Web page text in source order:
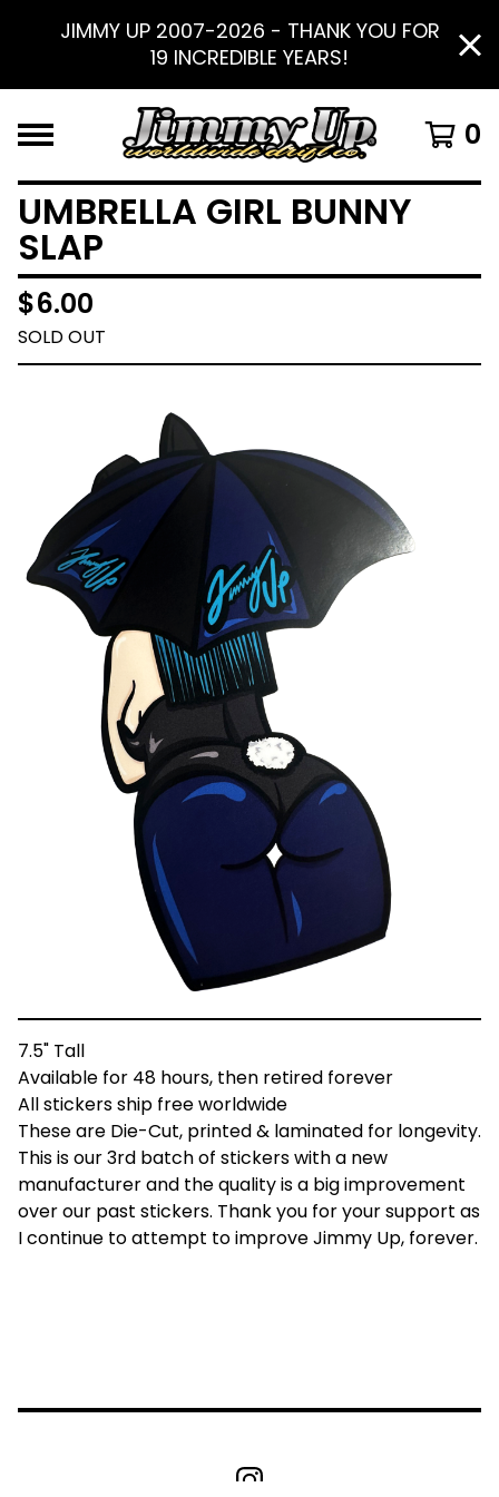
JIMMY UP 2007-2026 - THANK YOU FOR
19 INCREDIBLE YEARS!
0
UMBRELLA GIRL BUNNY
SLAP
$6.00
SOLD OUT
7.5" Tall
Available for 48 hours, then retired forever
All stickers ship free worldwide
These are Die-Cut, printed & laminated for longevity.
This is our 3rd batch of stickers with a new
manufacturer and the quality is a big improvement
over our past stickers. Thank you for your support as
I continue to attempt to improve Jimmy Up, forever.